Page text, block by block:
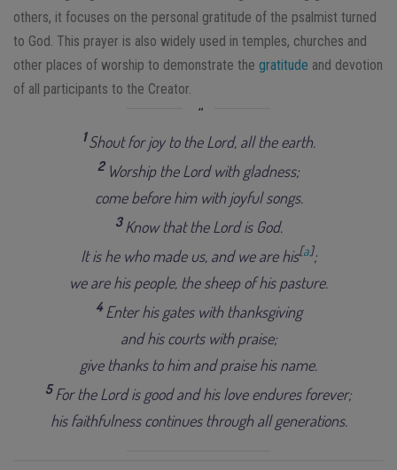
others, it focuses on the personal gratitude of the psalmist turned
to God. This prayer is also widely used in temples, churches and
other places of worship to demonstrate the gratitude and devotion
of all participants to the Creator.
1Shout for joy to the Lord, all the earth.
2 Worship the Lord with gladness;
come before him with joyful songs.
3Know that the Lord is God.
It is he who made us, and we are his[a];
we are his people, the sheep of his pasture.
4Enter his gates with thanksgiving
and his courts with praise;
give thanks to him and praise his name.
5For the Lord is good and his love endures forever;
his faithfulness continues through all generations.